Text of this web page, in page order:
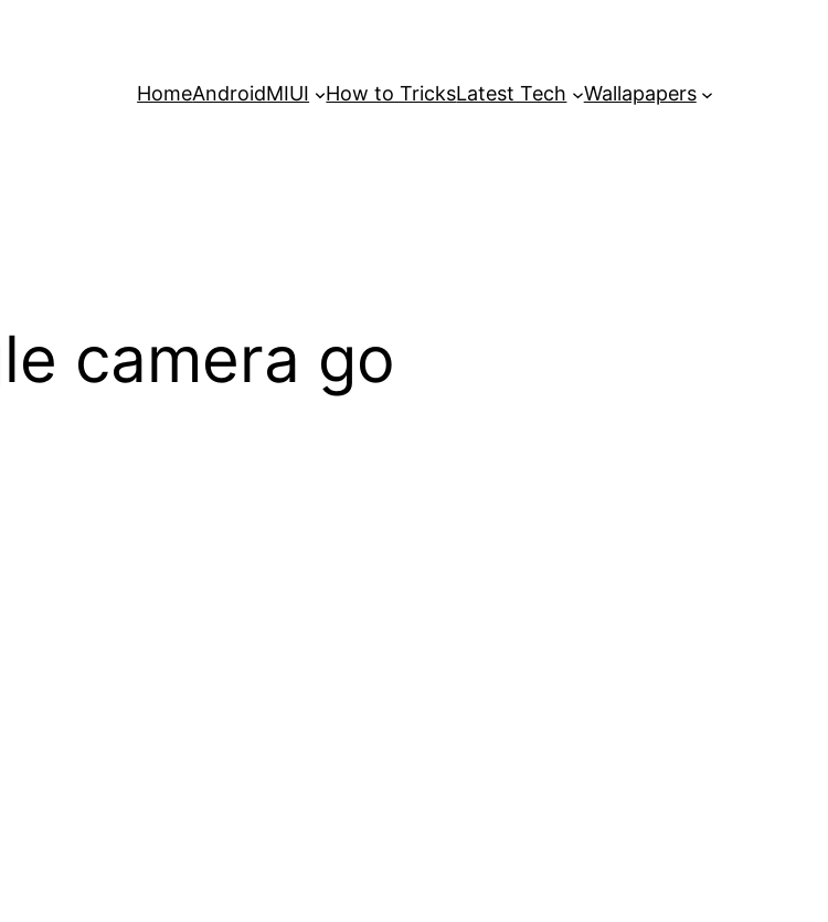
HomeAndroidMIUI How to TricksLatest Tech Wallapapers
camera go